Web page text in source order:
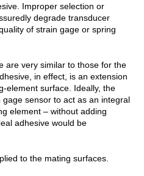
Improper selection or
degrade transducer
of strain gage or spring
are very similar to those for the
in effect, is an extension
element surface. Ideally, the
sensor to act as an integral
element – without adding
adhesive would be
to the mating surfaces.